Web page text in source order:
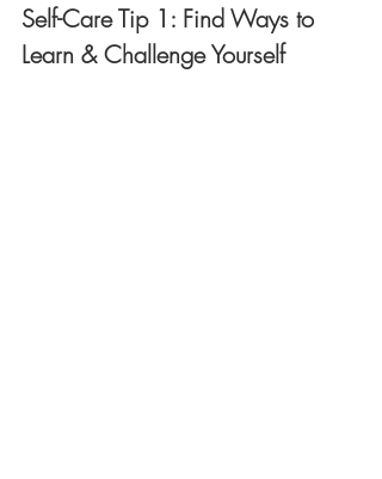
Self-Care Tip 1: Find Ways to
Learn & Challenge Yourself